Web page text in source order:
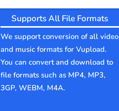
Supports All File Formats
We support conversion of all video
and music formats for Vupload.
You can convert and download to
file formats such as MP4, MP3,
3GP, WEBM, M4A.